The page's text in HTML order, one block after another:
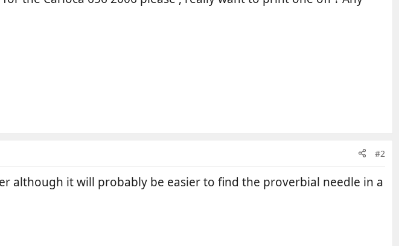
#2
although it will probably be easier to find the proverbial needle in a